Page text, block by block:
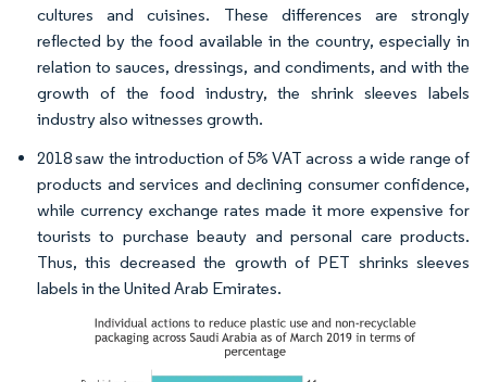
cultures and cuisines. These differences are strongly
reflected by the food available in the country, especially in
relation to sauces, dressings, and condiments, and with the
growth of the food industry, the shrink sleeves labels
industry also witnesses growth.
2018 saw the introduction of 5% VAT across a wide range of
products and services and declining consumer confidence,
while currency exchange rates made it more expensive for
tourists to purchase beauty and personal care products.
Thus, this decreased the growth of PET shrinks sleeves
labels in the United Arab Emirates.